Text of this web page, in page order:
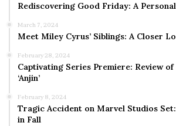
Rediscovering Good Friday: A
March 7, 2024
Meet Miley Cyrus’ Siblings: A Closer
February 28, 2024
Captivating Series Premiere: Review of
‘Anjin’
February 8, 2024
Tragic Accident on Marvel Studios
in Fall